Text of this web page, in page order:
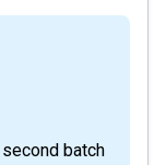
batch